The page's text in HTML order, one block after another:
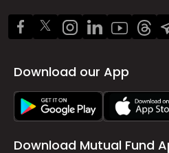
Download our App
Download Mutual Fund